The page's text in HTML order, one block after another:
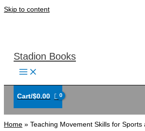
Skip to content
Stadion Books
Cart/$0.00
Home Teaching Movement Skills for Sports